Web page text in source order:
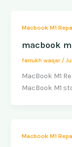
Macbook M1
macbook
farrukh waqar /
MacBook M1
MacBook M1
Macbook M1